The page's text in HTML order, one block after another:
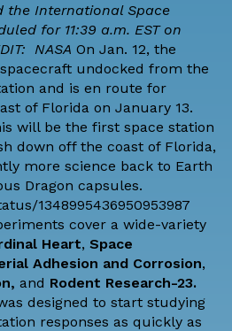
the International Space
for 11:39 a.m. EST on
NASA On Jan. 12, the
undocked from the
and is en route for
of Florida on January 13.
will be the first space station
down off the coast of Florida,
more science back to Earth
Dragon capsules.
1348995436950953987
cover a wide-variety
Heart, Space
Adhesion and Corrosion,
, and Rodent Research-23.
designed to start studying
responses as quickly as